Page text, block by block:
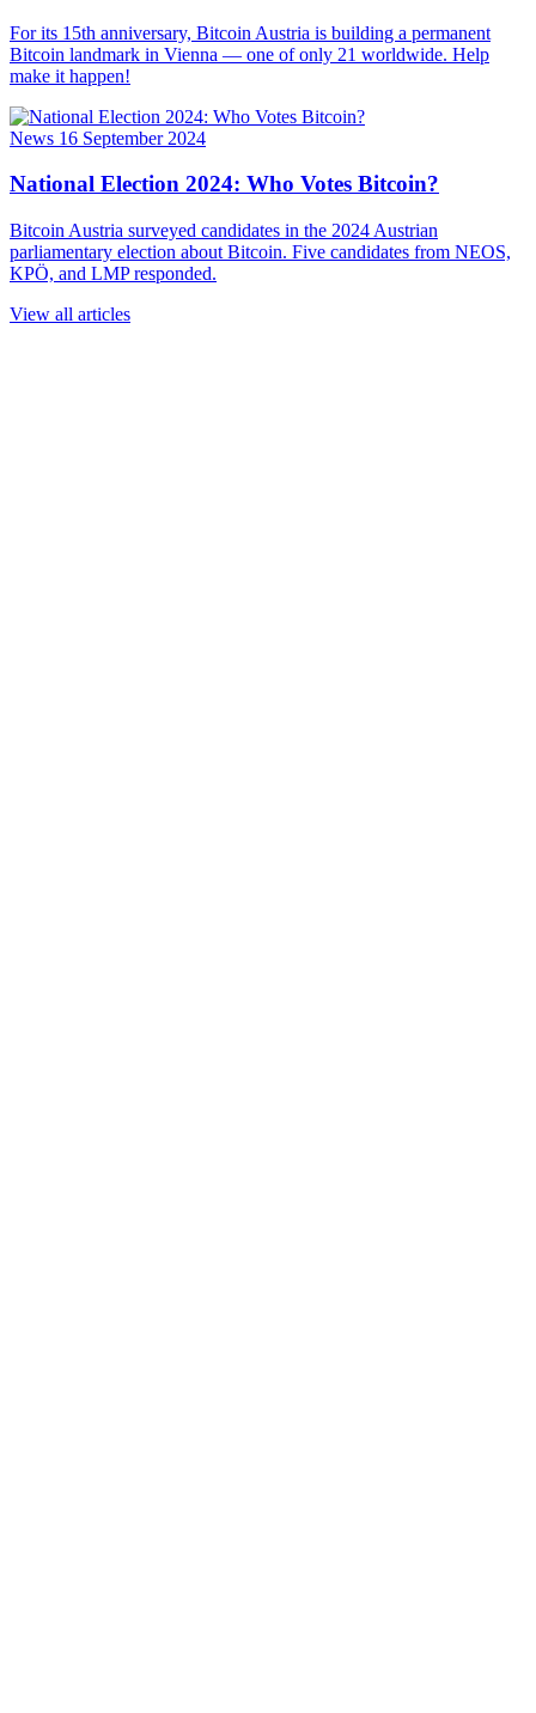
For its 15th anniversary, Bitcoin Austria is building a permanent
Bitcoin landmark in Vienna — one of only 21 worldwide. Help
make it happen!
News 16 September 2024
National Election 2024: Who Votes Bitcoin?
Bitcoin Austria surveyed candidates in the 2024 Austrian
parliamentary election about Bitcoin. Five candidates from NEOS,
KPÖ, and LMP responded.
View all articles